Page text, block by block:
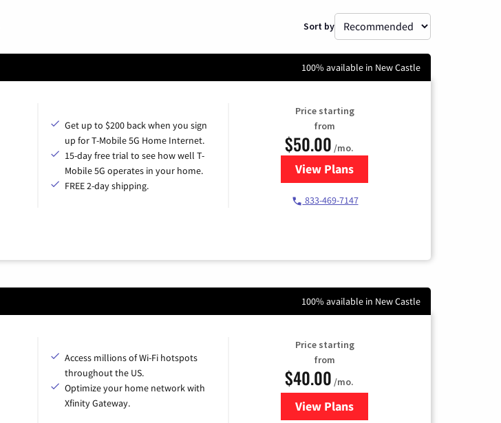
Sort by
100% available in New Castle
Get up to $200 back when you sign
up for T-Mobile 5G Home Internet.
15-day free trial to see how well T-
Mobile 5G operates in your home.
FREE 2-day shipping.
Price starting
from
$50.00 /mo.
View Plansfor T-Mobile Home Internet
833-469-7147
100% available in New Castle
Access millions of Wi-Fi hotspots
throughout the US.
Optimize your home network with
Xfinity Gateway.
Price starting
from
$40.00 /mo.
View Plansfor Xfinity Internet from